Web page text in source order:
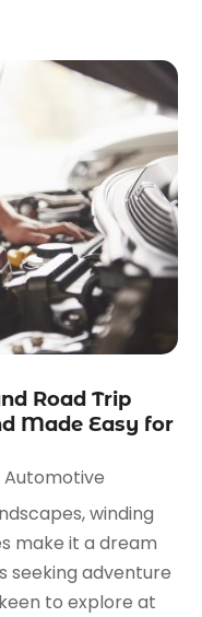
Road Trip
Made Easy for
Automotive
winding
make it a dream
seeking adventure
to explore at